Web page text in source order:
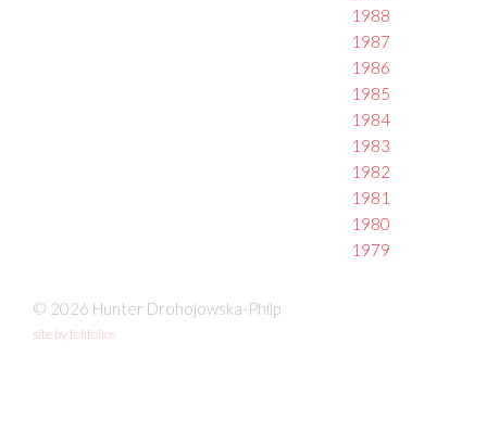
1988
1987
1986
1985
1984
1983
1982
1981
1980
1979
© 2026 Hunter Drohojowska-Philp
site by fefifolios